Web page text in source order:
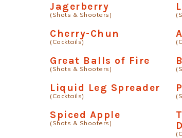
Jagerberry
(Shots & Shooters)
Cherry-Chun
(Cocktails)
Great Balls of Fire
(Shots & Shooters)
Liquid Leg Spreader
(Cocktails)
Spiced Apple
(Shots & Shooters)